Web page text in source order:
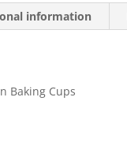
information
Baking Cups